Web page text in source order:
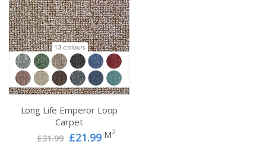
Long Life Emperor Loop
Carpet
£31.99 £21.99 M2